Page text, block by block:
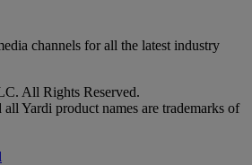
channels for all the latest industry
All Rights Reserved.
Yardi product names are trademarks of